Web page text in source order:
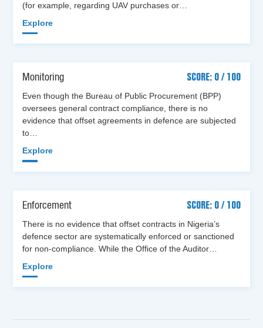
(for example, regarding UAV purchases or…
Explore
Monitoring
SCORE: 0 / 100
Even though the Bureau of Public Procurement (BPP)
oversees general contract compliance, there is no
evidence that offset agreements in defence are subjected
to…
Explore
Enforcement
SCORE: 0 / 100
There is no evidence that offset contracts in Nigeria’s
defence sector are systematically enforced or sanctioned
for non-compliance. While the Office of the Auditor…
Explore